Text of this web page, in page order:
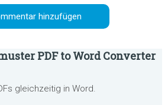
hinzufügen
PDF to Word Converter
gleichzeitig in Word.